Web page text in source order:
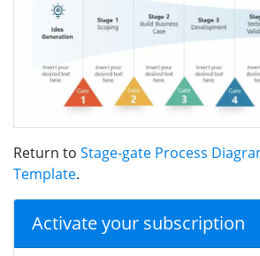
Return to Stage-gate Process
Template.
Activate your subscription